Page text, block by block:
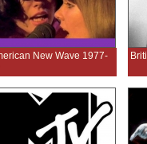
New Wave 1977-